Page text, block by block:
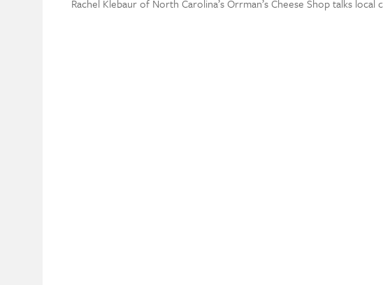
Rachel Klebaur of North Carolina’s Orrman’s Cheese Shop talks local